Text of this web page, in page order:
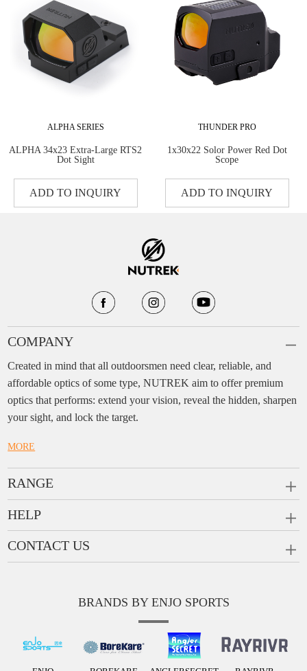
ALPHA SERIES
ALPHA 34x23 Extra-Large RTS2
Dot Sight
ADD TO INQUIRY
THUNDER PRO
1x30x22 Solor Power Red Dot
Scope
ADD TO INQUIRY
COMPANY
Created in mind that all outdoorsmen need clear, reliable, and
affordable optics of some type, NUTREK aim to offer premium
optics that performs: extend your vision, reveal the hidden, sharpen
your sight, and lock the target.
MORE
RANGE
PRISM SCOPES
MONOCULARS
HELP
FAQ
Ask a Question
CONTACT US
Tel:
+86(763)-3368 759
BRANDS BY ENJO SPORTS